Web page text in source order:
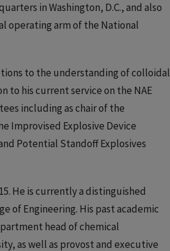
in Washington, D.C., and also
operating arm of the National
to the understanding of colloidal
to his current service on the NAE
including as chair of the
Improvised Explosive Device
Potential Standoff Explosives
He is currently a distinguished
of Engineering. His past academic
head of chemical
as well as provost and executive